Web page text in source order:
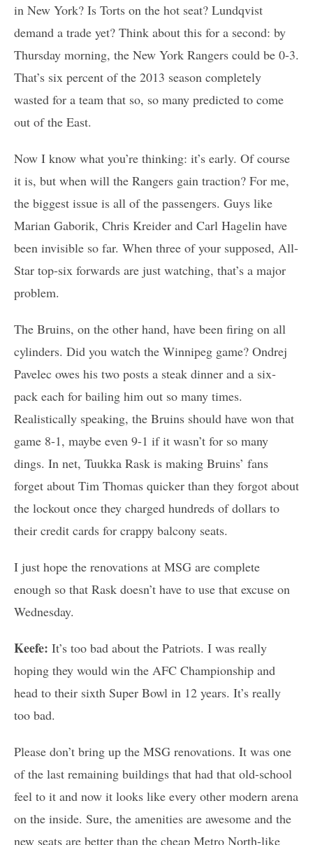
in New York? Is Torts on the hot seat? Lundqvist
demand a trade yet? Think about this for a second: by
Thursday morning, the New York Rangers could be 0-3.
That’s six percent of the 2013 season completely
wasted for a team that so, so many predicted to come
out of the East.
Now I know what you’re thinking: it’s early. Of course
it is, but when will the Rangers gain traction? For me,
the biggest issue is all of the passengers. Guys like
Marian Gaborik, Chris Kreider and Carl Hagelin have
been invisible so far. When three of your supposed, All-
Star top-six forwards are just watching, that’s a major
problem.
The Bruins, on the other hand, have been firing on all
cylinders. Did you watch the Winnipeg game? Ondrej
Pavelec owes his two posts a steak dinner and a six-
pack each for bailing him out so many times.
Realistically speaking, the Bruins should have won that
game 8-1, maybe even 9-1 if it wasn’t for so many
dings. In net, Tuukka Rask is making Bruins’ fans
forget about Tim Thomas quicker than they forgot about
the lockout once they charged hundreds of dollars to
their credit cards for crappy balcony seats.
I just hope the renovations at MSG are complete
enough so that Rask doesn’t have to use that excuse on
Wednesday.
Keefe: It’s too bad about the Patriots. I was really
hoping they would win the AFC Championship and
head to their sixth Super Bowl in 12 years. It’s really
too bad.
Please don’t bring up the MSG renovations. It was one
of the last remaining buildings that had that old-school
feel to it and now it looks like every other modern arena
on the inside. Sure, the amenities are awesome and the
new seats are better than the cheap Metro North-like